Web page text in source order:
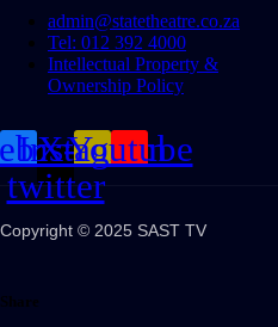
admin@statetheatre.co.za
Tel: 012 392 4000
Intellectual Property &
Ownership Policy
X-
twitter
Instagram
Youtube
Copyright © 2025 SAST TV
Share